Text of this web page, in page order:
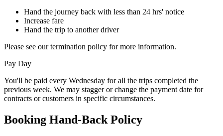
Hand the journey back with less than 24 hrs' notice
Increase fare
Hand the trip to another driver
Please see our termination policy for more information.
Pay Day
You'll be paid every Wednesday for all the trips completed the
previous week. We may stagger or change the payment date for
contracts or customers in specific circumstances.
Booking Hand-Back Policy